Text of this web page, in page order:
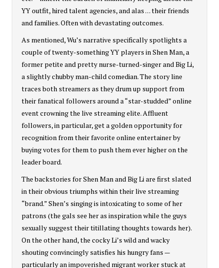
YY outfit, hired talent agencies, and alas . . . their friends
and families. Often with devastating outcomes.
As mentioned, Wu’s narrative specifically spotlights a
couple of twenty-something YY players in Shen Man, a
former petite and pretty nurse-turned-singer and Big Li,
a slightly chubby man-child comedian. The story line
traces both streamers as they drum up support from
their fanatical followers around a “star-studded” online
event crowning the live streaming elite. Affluent
followers, in particular, get a golden opportunity for
recognition from their favorite online entertainer by
buying votes for them to push them ever higher on the
leader board.
The backstories for Shen Man and Big Li are first slated
in their obvious triumphs within their live streaming
“brand.” Shen’s singing is intoxicating to some of her
patrons (the gals see her as inspiration while the guys
sexually suggest their titillating thoughts towards her).
On the other hand, the cocky Li’s wild and wacky
shouting convincingly satisfies his hungry fans —
particularly an impoverished migrant worker stuck at